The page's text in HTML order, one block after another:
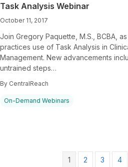
Task Analysis Webinar
October 11, 2017
Join Gregory Paquette, M.S., BCBA,
practices use of Task Analysis in
Management. New advancements
untrained steps…
By CentralReach
On-Demand Webinars
1 2 3 4